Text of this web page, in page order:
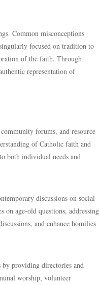
Common misconceptions
focused on tradition to
of the faith. Through
representation of
forums, and resource
of Catholic faith and
both individual needs and
discussions on social
on age-old questions, addressing
and enhance homilies
providing directories and
worship, volunteer